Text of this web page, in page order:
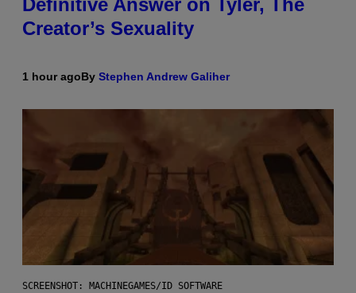
Creator’s Sexuality
1 hour agoBy Stephen Andrew Galiher
SCREENSHOT: MACHINEGAMES/ID SOFTWARE